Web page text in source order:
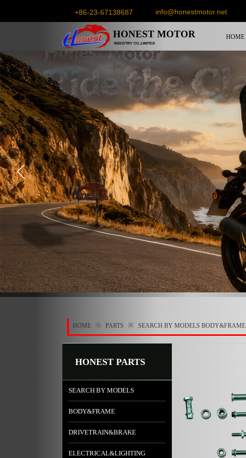
+86-23-67138687 info@honestmotor.net
HOME
INDUSTRY CO.,LIMITED
HONEST MOTOR
HOME ※ PARTS ※ SEARCH BY MODELS BODY&FRAME
HONEST PARTS
SEARCH BY MODELS
BODY&FRAME
DRIVETRAIN&BRAKE
ELECTRICAL&LIGHTING